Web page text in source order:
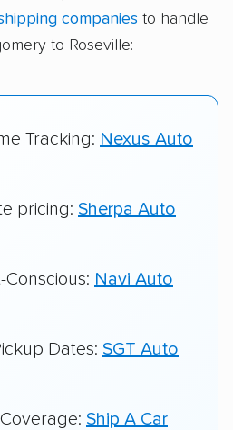
info & industry data
companies to handle
to Roseville:
Tracking: Nexus Auto
pricing: Sherpa Auto
Navi Auto
Dates: SGT Auto
Ship A Car